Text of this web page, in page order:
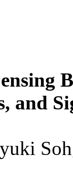
and